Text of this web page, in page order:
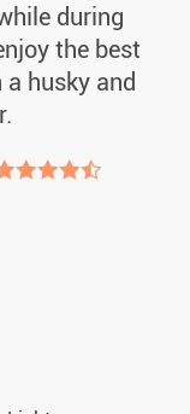
during
the best
husky and